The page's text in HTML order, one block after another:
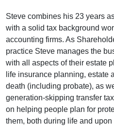
Steve combines his 23 years
with a solid tax background
accounting firms. As
practice Steve manages the
with all aspects of their estate
life insurance planning, estate
death (including probate), as
generation-skipping transfer
on helping people plan for
them, both during life and upon